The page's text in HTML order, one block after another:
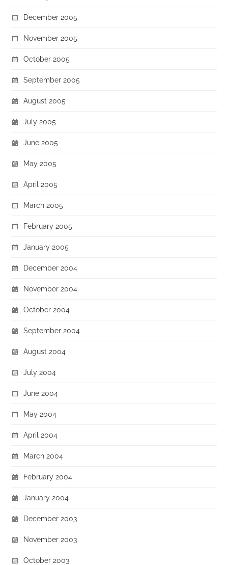
December 2005
November 2005
October 2005
September 2005
August 2005
July 2005
June 2005
May 2005
April 2005
March 2005
February 2005
January 2005
December 2004
November 2004
October 2004
September 2004
August 2004
July 2004
June 2004
May 2004
April 2004
March 2004
February 2004
January 2004
December 2003
November 2003
October 2003